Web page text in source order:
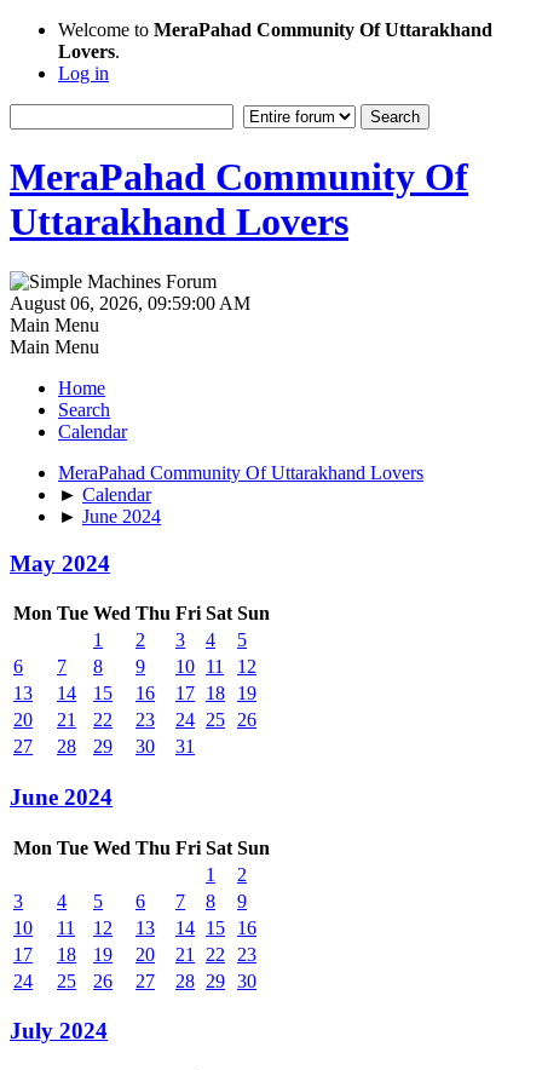
Welcome to MeraPahad Community Of Uttarakhand
Lovers.
Log in
MeraPahad Community Of
Uttarakhand Lovers
August 06, 2026, 09:59:00 AM
Main Menu
Main Menu
Home
Search
Calendar
MeraPahad Community Of Uttarakhand Lovers
► Calendar
► June 2024
May 2024
Mon Tue Wed Thu Fri Sat Sun
1
2 3 4
5
6
7 8 9 10 11
12
13
14 15 16 17 18
19
20
21 22 23 24 25
26
27
28 29 30 31
June 2024
Mon Tue Wed Thu Fri Sat Sun
1
2
3
4 5 6 7 8
9
10
11 12 13 14 15
16
17
18 19 20 21 22
23
24
25 26 27 28 29 30
July 2024